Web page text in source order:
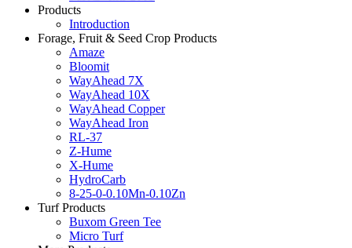
Products
Introduction
Forage, Fruit & Seed Crop Products
Amaze
Bloomit
WayAhead 7X
WayAhead 10X
WayAhead Copper
WayAhead Iron
RL-37
Z-Hume
X-Hume
HydroCarb
8-25-0-0.10Mn-0.10Zn
Turf Products
Buxom Green Tee
Micro Turf